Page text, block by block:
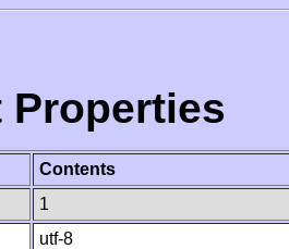
Properties
Contents
1
utf-8